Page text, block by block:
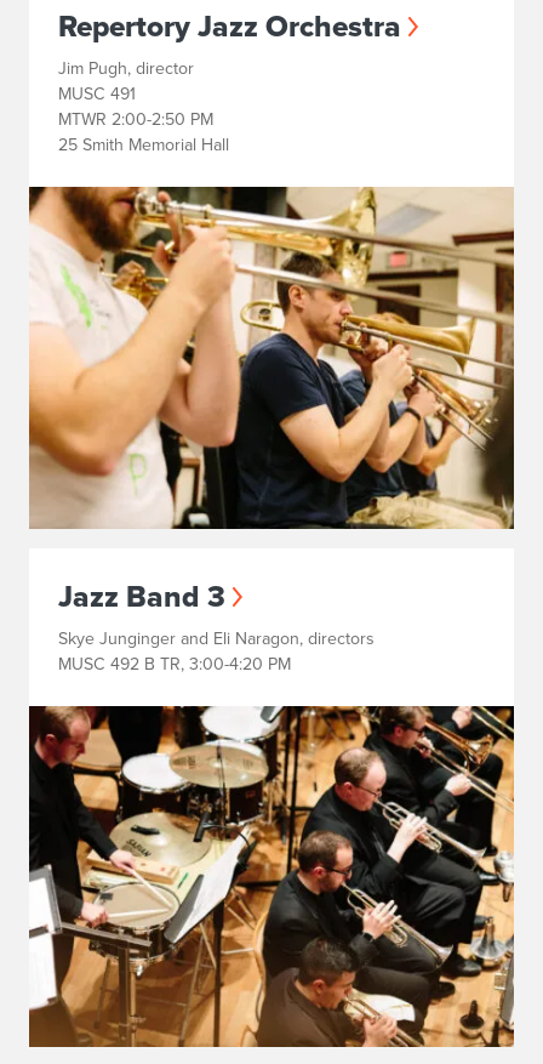
Repertory Jazz Orchestra
Jim Pugh, director
MUSC 491
MTWR 2:00-2:50 PM
25 Smith Memorial Hall
Jazz Band 3
Skye Junginger and Eli Naragon, directors
MUSC 492 B TR, 3:00-4:20 PM